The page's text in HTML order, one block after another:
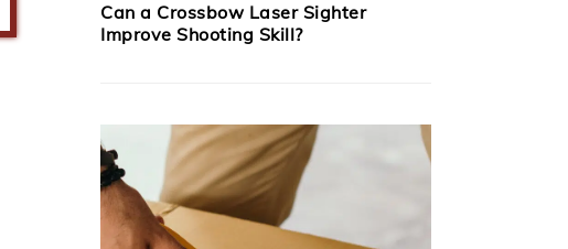
Can a Crossbow Laser Sighter
Improve Shooting Skill?